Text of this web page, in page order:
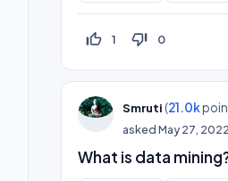
thumb_up_off_alt 1 thumb_down_off_alt 0
Smruti (21.0k
askedMay 27, 2022
What is data